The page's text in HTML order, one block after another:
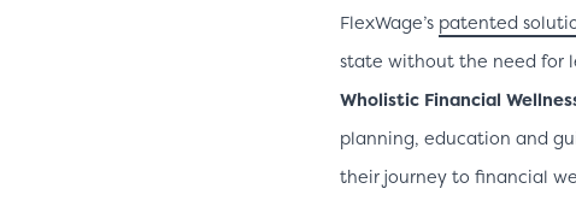
FlexWage’s patented
state without the need for
Wholistic Financial
planning, education and
their journey to financial